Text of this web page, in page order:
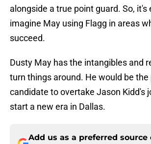
alongside a true point guard. So, it's
imagine May using Flagg in areas
succeed.
Dusty May has the intangibles and
turn things around. He would be
candidate to overtake Jason Kidd's
start a new era in Dallas.
Add us as a preferred source